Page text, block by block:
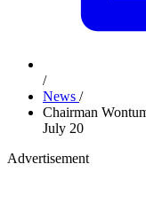
/
News /
Chairman
July 20
Advertisement